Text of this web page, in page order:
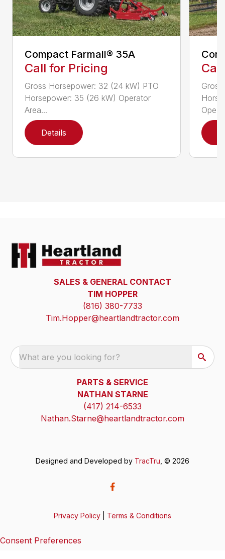
Compact Farmall® 35A
Call for Pricing
Gross Horsepower: 32 (24 kW) PTO
Horsepower: 35 (26 kW) Operator
Area...
Details
Ope...
SALES & GENERAL CONTACT
TIM HOPPER
(816) 380-7733
Tim.Hopper@heartlandtractor.com
What are you looking for?
PARTS & SERVICE
NATHAN STARNE
(417) 214-6533
Nathan.Starne@heartlandtractor.com
Designed and Developed by TracTru , © 2026
Privacy Policy Terms & Conditions
Consent Preferences